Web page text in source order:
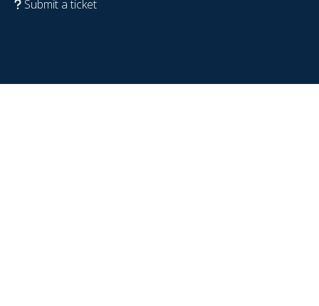
Submit a ticket